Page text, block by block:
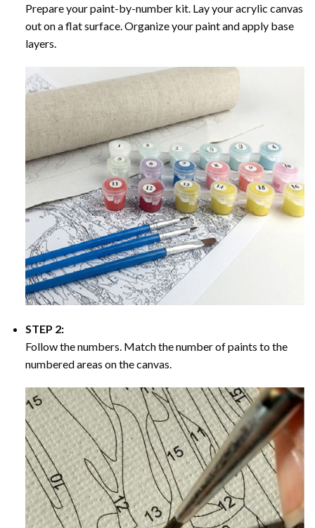
Prepare your paint-by-number kit. Lay your acrylic canvas
out on a flat surface. Organize your paint and apply base
layers.
STEP 2:
Follow the numbers. Match the number of paints to the
numbered areas on the canvas.